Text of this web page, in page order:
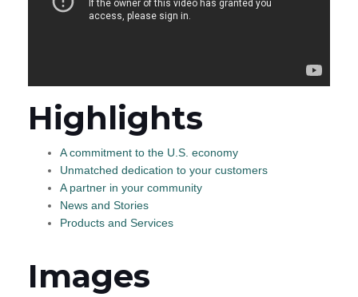
Highlights
A commitment to the U.S. economy
Unmatched dedication to your customers
A partner in your community
News and Stories
Products and Services
Images